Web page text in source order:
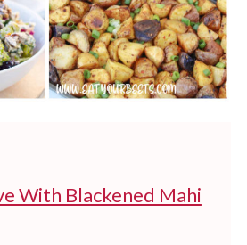
With Blackened Mahi